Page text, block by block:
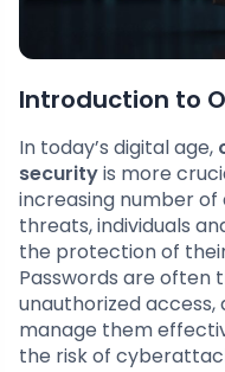
Introduction to
In today’s digital age,
securityis more
increasing number
threats, individuals
the protection of
Passwords are often
unauthorized
manage them
the risk of